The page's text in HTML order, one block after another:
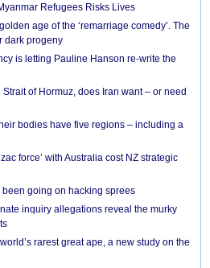
Refugees Risks Lives
age of the ‘remarriage comedy’. The
dark progeny
is letting Pauline Hanson re-write the
of Hormuz, does Iran want – or need
bodies have five regions – including a
force’ with Australia cost NZ strategic
going on hacking sprees
inquiry allegations reveal the murky
rarest great ape, a new study on the